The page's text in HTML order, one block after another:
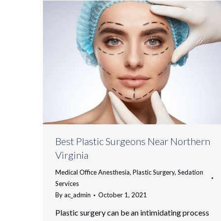
Best Plastic Surgeons Near Northern
Virginia
Medical Office Anesthesia, Plastic Surgery, Sedation
Services
Byac_admin October 1, 2021
Plastic surgery can be an intimidating process